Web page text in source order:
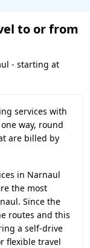
to or from
- starting at
services with
way, round
are billed by
in Narnaul
the most
Since the
routes and this
a self-drive
flexible travel